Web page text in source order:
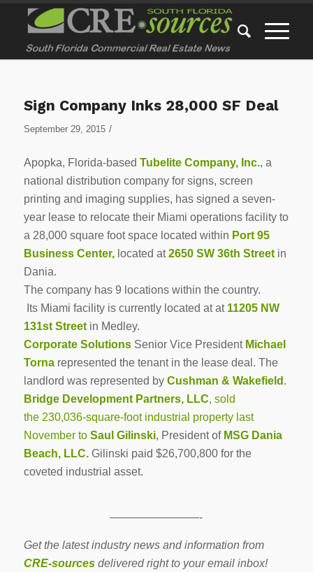
Sign Company Inks 28,000 SF Deal
September 29, 2015 /
Apopka, Florida-based Tubelite Company, Inc., a
national distribution company for signs, screen
printing and imaging supplies, has signed a seven-
year lease to relocate their Miami operations facility to
a 28,000 square foot space located within Port 95
Business Center, located at 2650 SW 36th Streetin
Dania.
The company has 9 locations within the country.
Its Miami facility is currently located at at 11205 NW
131st Streetin Medley.
Corporate SolutionsSenior Vice President Michael
Tornarepresented the tenant in the lease deal. The
landlord was represented by Cushman & Wakefield .
Bridge Development Partners, LLC, sold
the 230,036-square-foot industrial property last
November to Saul Gilinski, President of MSG Dania
Beach, LLC. Gilinski paid $26,700,800 for the
coveted industrial asset.
————————-
Get the latest industry news and information from
CRE-sourcesdelivered right to your email inbox!